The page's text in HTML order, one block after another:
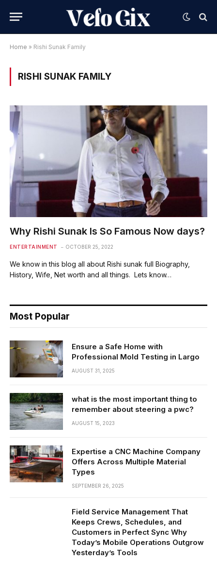
Home » Rishi Sunak Family
RISHI SUNAK FAMILY
Why Rishi Sunak Is So Famous Now days?
ENTERTAINMENT OCTOBER 25, 2022
We know in this blog all about Rishi sunak full Biography,
History, Wife, Net worth and all things. Lets know…
Most Popular
Ensure a Safe Home with
Professional Mold Testing in Largo
AUGUST 31, 2025
what is the most important thing to
remember about steering a pwc?
AUGUST 15, 2023
Expertise a CNC Machine Company
Offers Across Multiple Material
Types
SEPTEMBER 26, 2025
Field Service Management That
Keeps Crews, Schedules, and
Customers in Perfect Sync Why
Today’s Mobile Operations Outgrow
Yesterday’s Tools